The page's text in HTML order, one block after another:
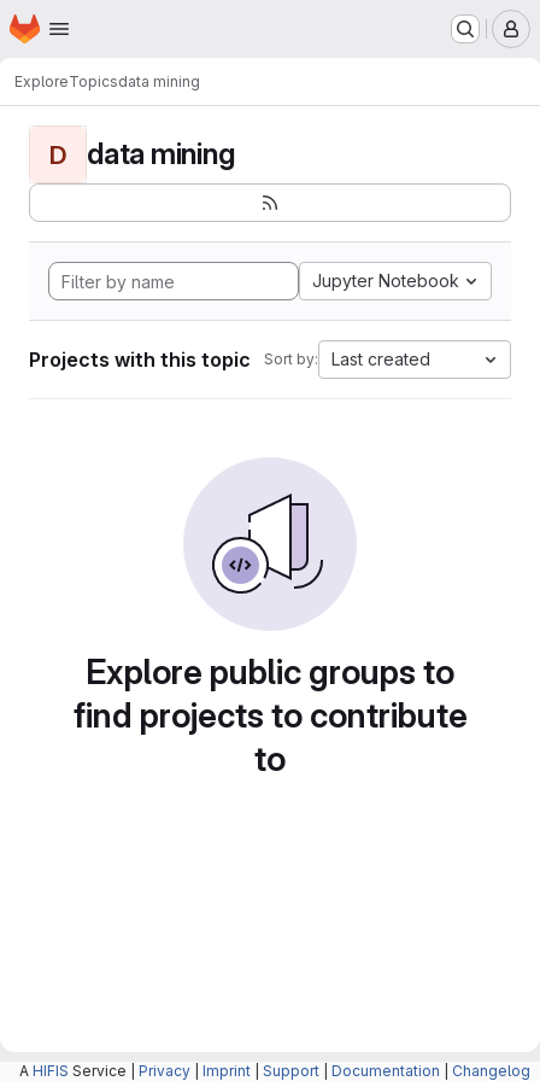
Skip to main content
Homepage
ExploreTopicsdata mining
D data mining
Jupyter Notebook
Projects with this topic Sort by: Last created
Explore public groups to
find projects to contribute
to
A HIFIS Service | Privacy Imprint Support Documentation Changelog